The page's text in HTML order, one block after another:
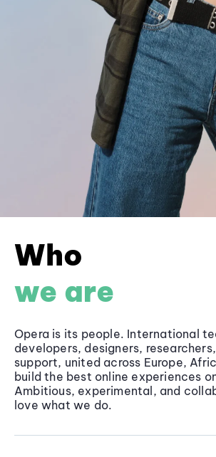
Who
we are
Opera is its people. International
developers, designers,
support, united across Europe,
build the best online experiences
Ambitious, experimental, and
love what we do.